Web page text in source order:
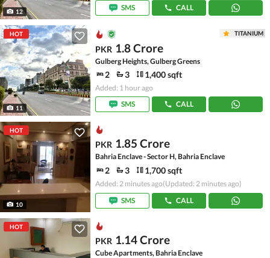
12
SMS
CALL
HOT
11
TITANIUM
PKR 1.8 Crore
Gulberg Heights, Gulberg Greens
2 3 1,400 sqft
Added: 1 hour ago
SMS
CALL
HOT
10
PKR 1.85 Crore
Bahria Enclave - Sector H, Bahria Enclave
2 3 1,700 sqft
Added: 2 minutes ago(Updated: 2 minutes ago)
SMS
CALL
HOT
PKR 1.14 Crore
Cube Apartments, Bahria Enclave